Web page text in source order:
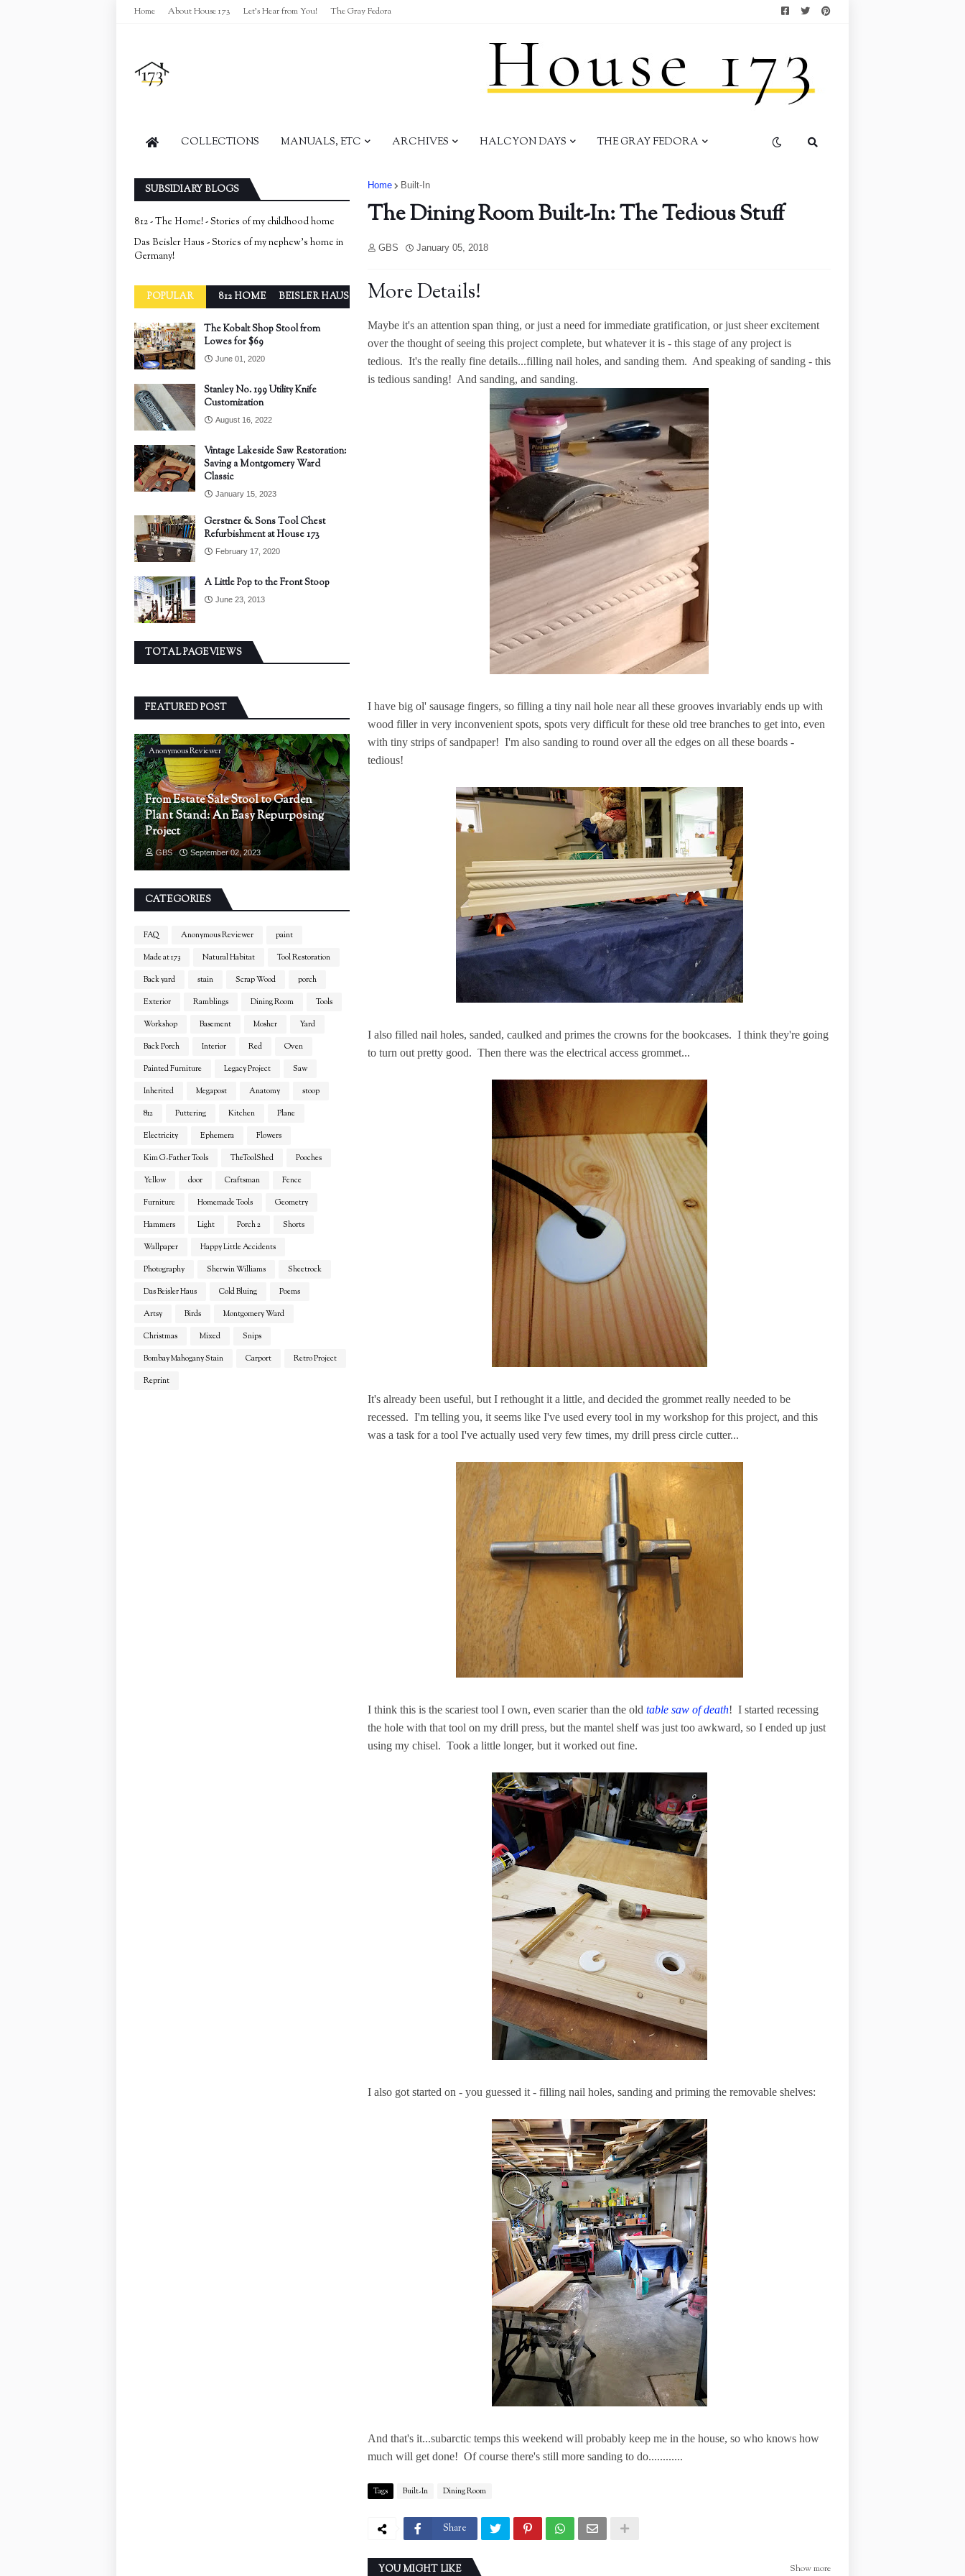
Home About House 173 Let's Hear from You! The Gray Fedora
COLLECTIONS MANUALS, ETC ARCHIVES HALCYON DAYS THE GRAY FEDORA
Home Built-In
The Dining Room Built-In: The Tedious Stuff
GBS January 05, 2018
More Details!
Maybe it's an attention span thing, or just a need for immediate gratification, or just sheer excitement
over the thought of seeing this project complete, but whatever it is - this stage of any project is
tedious. It's the really fine details...filling nail holes, and sanding them. And speaking of sanding - this
is tedious sanding! And sanding, and sanding.
I have big ol' sausage fingers, so filling a tiny nail hole near all these grooves invariably ends up with
wood filler in very inconvenient spots, spots very difficult for these old tree branches to get into, even
with tiny strips of sandpaper! I'm also sanding to round over all the edges on all these boards -
tedious!
I also filled nail holes, sanded, caulked and primes the crowns for the bookcases. I think they're going
to turn out pretty good. Then there was the electrical access grommet...
It's already been useful, but I rethought it a little, and decided the grommet really needed to be
recessed. I'm telling you, it seems like I've used every tool in my workshop for this project, and this
was a task for a tool I've actually used very few times, my drill press circle cutter...
I think this is the scariest tool I own, even scarier than the old table saw of death! I started recessing
the hole with that tool on my drill press, but the mantel shelf was just too awkward, so I ended up just
using my chisel. Took a little longer, but it worked out fine.
I also got started on - you guessed it - filling nail holes, sanding and priming the removable shelves:
And that's it...subarctic temps this weekend will probably keep me in the house, so who knows how
much will get done! Of course there's still more sanding to do............
Tags Built-In Dining Room
Share
YOU MIGHT LIKE Show more
SUBSIDIARY BLOGS
812 - The Home! - Stories of my childhood home
Das Beisler Haus - Stories of my nephew's home in
Germany!
POPULAR 812 HOME BEISLER HAUS
The Kobalt Shop Stool from
Lowes for $69
June 01, 2020
Stanley No. 199 Utility Knife
Customization
August 16, 2022
Vintage Lakeside Saw Restoration:
Saving a Montgomery Ward
Classic
January 15, 2023
Gerstner & Sons Tool Chest
Refurbishment at House 173
February 17, 2020
A Little Pop to the Front Stoop
June 23, 2013
TOTAL PAGEVIEWS
FEATURED POST
Anonymous Reviewer
From Estate Sale Stool to Garden
Plant Stand: An Easy Repurposing
Project
GBS September 02, 2023
CATEGORIES
FAQ Anonymous Reviewer
paint
Made at 173
Natural Habitat
Tool Restoration
Back yard
stain Scrap Wood
porch
Exterior
Ramblings Dining Room
Tools
Workshop
Basement Mosher
Yard
Back Porch
Interior Red
Oven
Painted Furniture
Legacy Project
Saw
Inherited
Megapost Anatomy
stoop
812
Puttering Kitchen
Plane
Electricity
Ephemera
Flowers
Kim G-Father Tools
TheToolShed
Pooches
Yellow
door Craftsman
Fence
Furniture
Homemade Tools
Geometry
Hammers
Light Porch 2
Shorts
Wallpaper
Happy Little Accidents
Photography
Sherwin Williams
Sheetrock
Das Beisler Haus
Cold Bluing
Poems
Artsy
Birds
Montgomery Ward
Christmas
Mixed
Snips
Bombay Mahogany Stain
Carport
Retro Project
Reprint